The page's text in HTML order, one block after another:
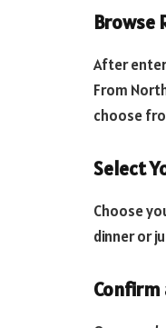
Browse
After
From
choose
Select
Choose
dinner or
Confirm